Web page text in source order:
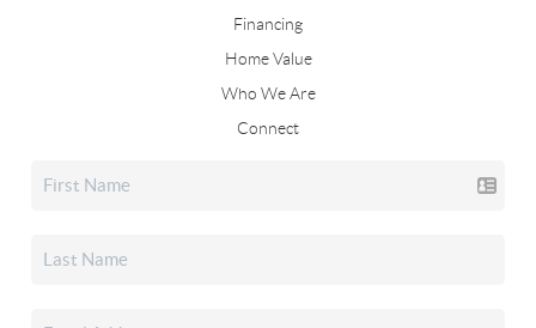
Financing
Home Value
Who We Are
Connect